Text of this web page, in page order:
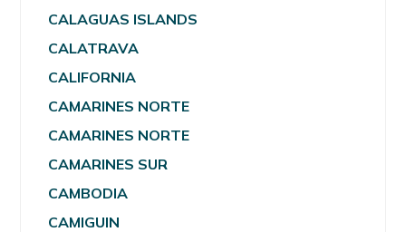
CALAGUAS ISLANDS
CALATRAVA
CALIFORNIA
CAMARINES NORTE
CAMARINES NORTE
CAMARINES SUR
CAMBODIA
CAMIGUIN